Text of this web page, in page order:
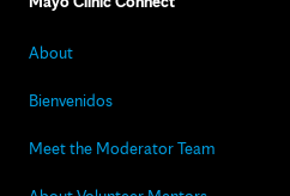
About
Bienvenidos
Meet the Moderator Team